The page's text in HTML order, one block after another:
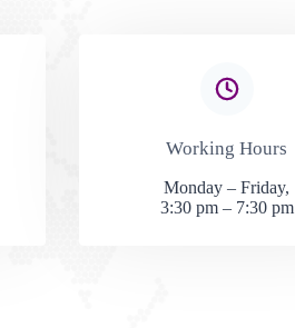
Working Hours​
Monday – Friday,
3:30 pm – 7:30 pm